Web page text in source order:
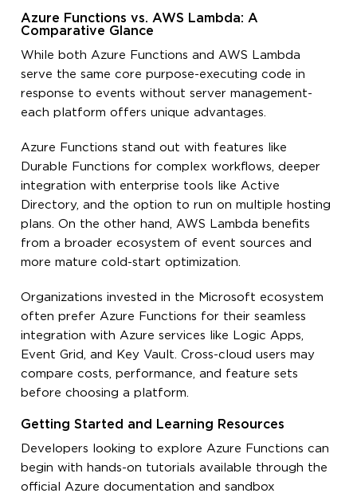
Azure Functions vs. AWS Lambda: A
Comparative Glance
While both Azure Functions and AWS Lambda
serve the same core purpose-executing code in
response to events without server management-
each platform offers unique advantages.
Azure Functions stand out with features like
Durable Functions for complex workflows, deeper
integration with enterprise tools like Active
Directory, and the option to run on multiple hosting
plans. On the other hand, AWS Lambda benefits
from a broader ecosystem of event sources and
more mature cold-start optimization.
Organizations invested in the Microsoft ecosystem
often prefer Azure Functions for their seamless
integration with Azure services like Logic Apps,
Event Grid, and Key Vault. Cross-cloud users may
compare costs, performance, and feature sets
before choosing a platform.
Getting Started and Learning Resources
Developers looking to explore Azure Functions can
begin with hands-on tutorials available through the
official Azure documentation and sandbox